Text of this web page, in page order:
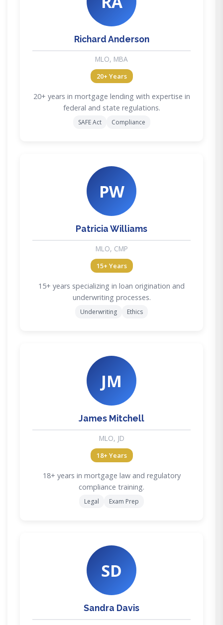
Richard Anderson
MLO, MBA
20+ Years
20+ years in mortgage lending with expertise in
federal and state regulations.
SAFE Act Compliance
PW
Patricia Williams
MLO, CMP
15+ Years
15+ years specializing in loan origination and
underwriting processes.
Underwriting Ethics
JM
James Mitchell
MLO, JD
18+ Years
18+ years in mortgage law and regulatory
compliance training.
Legal Exam Prep
SD
Sandra Davis